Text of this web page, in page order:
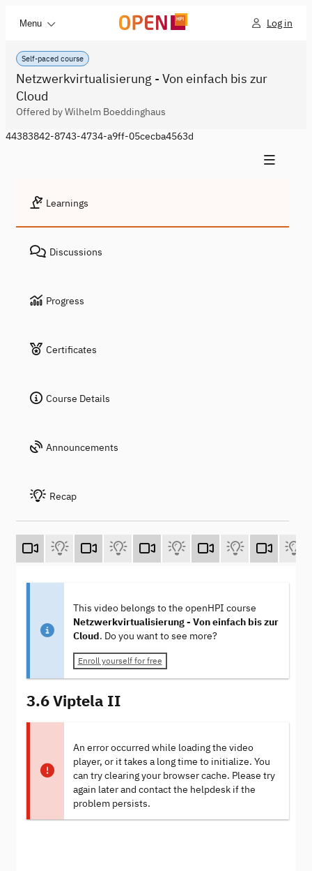
Menu Log in
Self-paced course
Netzwerkvirtualisierung - Von einfach bis zur
Cloud
Offered by Wilhelm Boeddinghaus
44383842-8743-4734-a9ff-05cecba4563d
Learnings
Discussions
Progress
Certificates
Course Details
Announcements
Recap
This video belongs to the openHPI course
Netzwerkvirtualisierung - Von einfach bis zur
Cloud. Do you want to see more?
Enroll yourself for free
3.6 Viptela II
An error occurred while loading the video
player, or it takes a long time to initialize. You
can try clearing your browser cache. Please try
again later and contact the helpdesk if the
problem persists.